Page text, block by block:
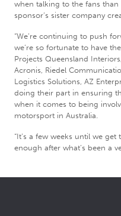
when talking to the fans
sponsor’s sister company
“We’re continuing to push
we’re so fortunate to have
Projects Queensland
Acronis, Riedel
Logistics Solutions, AZ
doing their part in ensuring
when it comes to being
motorsport in Australia.
“It’s a few weeks until we
enough after what’s been a